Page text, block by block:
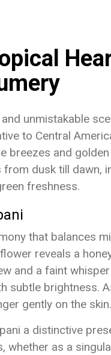
unmistakable
to Central
breezes and
dusk till dawn,
freshness.
that balances
reveals a
and a faint
subtle brightness.
gently on the skin.
a distinctive
as a